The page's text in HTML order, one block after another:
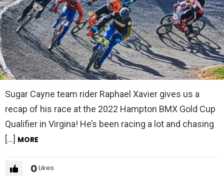
Sugar Cayne team rider Raphael Xavier gives us a
recap of his race at the 2022 Hampton BMX Gold Cup
Qualifier in Virgina! He’s been racing a lot and chasing
[…] MORE
0Likes